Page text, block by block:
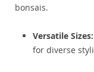
bonsais.
Versatile Sizes:
for diverse